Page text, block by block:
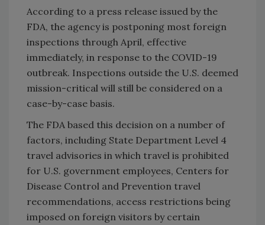
According to a press release issued by the
FDA, the agency is postponing most foreign
inspections through April, effective
immediately, in response to the COVID-19
outbreak. Inspections outside the U.S. deemed
mission-critical will still be considered on a
case-by-case basis.
The FDA based this decision on a number of
factors, including State Department Level 4
travel advisories in which travel is prohibited
for U.S. government employees, Centers for
Disease Control and Prevention travel
recommendations, access restrictions being
imposed on foreign visitors by certain